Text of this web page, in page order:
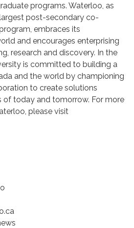
programs. Waterloo, as
post-secondary co-
embraces its
and encourages enterprising
research and discovery. In the
is committed to building a
and the world by championing
to create solutions
of today and tomorrow. For more
please visit